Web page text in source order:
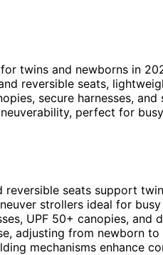
for twins and newborns in
reversible seats,
secure harnesses,
perfect for
reversible seats support
strollers ideal for
UPF 50+ canopies, and
adjusting from newborn
mechanisms enhance